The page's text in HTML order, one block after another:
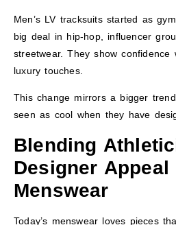
Men’s LV tracksuits started as
big deal in hip-hop, influencer
streetwear. They show confidence
luxury touches.
This change mirrors a bigger
seen as cool when they have
Blending
Designer
Menswear
Today’s menswear loves pieces